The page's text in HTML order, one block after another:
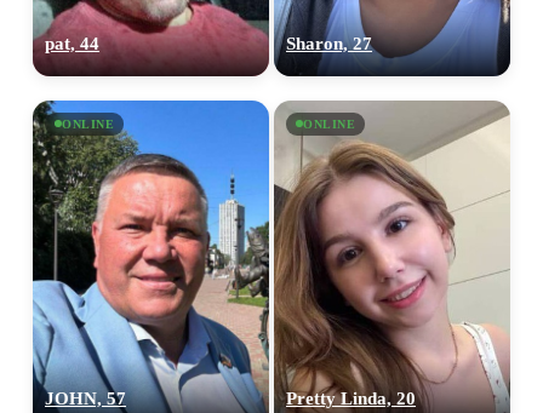
pat, 44 Sharon, 27
ONLINE
JOHN, 57
ONLINE
Pretty Linda, 20